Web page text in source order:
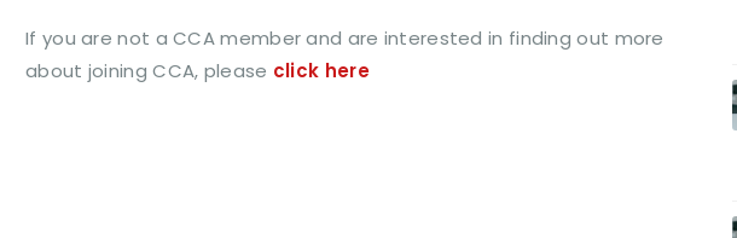
If you are not a CCA member and are interested in finding out more
about joining CCA, please click here